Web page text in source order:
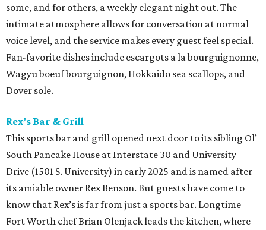
some, and for others, a weekly elegant night out. The
intimate atmosphere allows for conversation at normal
voice level, and the service makes every guest feel special.
Fan-favorite dishes include escargots a la bourguignonne,
Wagyu boeuf bourguignon, Hokkaido sea scallops, and
Dover sole.
Rex’s Bar & Grill
This sports bar and grill opened next door to its sibling Ol’
South Pancake House at Interstate 30 and University
Drive (1501 S. University) in early 2025 and is named after
its amiable owner Rex Benson. But guests have come to
know that Rex’s is far from just a sports bar. Longtime
Fort Worth chef Brian Olenjack leads the kitchen, where